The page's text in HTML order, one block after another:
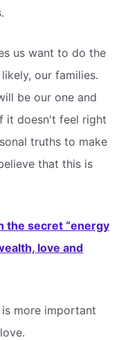
us want to do the
our families.
be our one and
it doesn't feel right
truths to make
that this is
the secret “energy
love and
more important